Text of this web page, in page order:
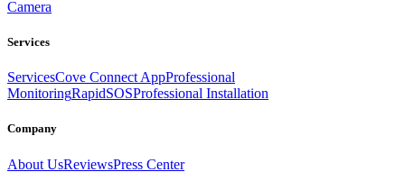
Camera
Services
ServicesCove Connect AppProfessional
MonitoringRapidSOSProfessional Installation
Company
About UsReviewsPress Center